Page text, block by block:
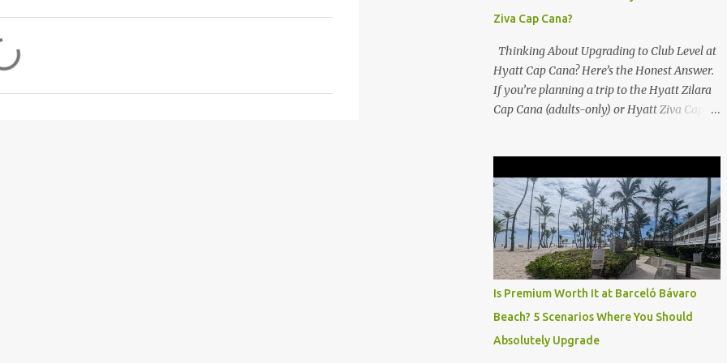
Ziva Cap Cana?
Thinking About Upgrading to Club Level at
Hyatt Cap Cana? Here’s the Honest Answer.
If you’re planning a trip to the Hyatt Zilara
Cap Cana (adults-only) or Hyatt Ziva Cap
After my recent stay in a Club Level room at
Zilara, I can confidently say: It depends on
what matters most to you. ✅ Pros of
Booking Club Level at Hyatt Zilara or Ziva
Cap Cana 1. Quiet Pool with Premium Swim-
Up Bar If you're someone who enjoys peace
classes, you'll love the exclusive Club Pool . It
features: A quieter atmosphere Swim-up bar
Is Premium Worth It at Barceló Bávaro
Beach? 5 Scenarios Where You Should
Absolutely Upgrade